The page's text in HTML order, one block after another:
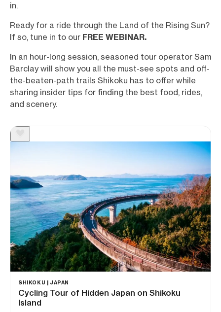
in.
Ready for a ride through the Land of the Rising Sun?
If so, tune in to our FREE WEBINAR.
In an hour-long session, seasoned tour operator Sam
Barclay will show you all the must-see spots and off-
the-beaten-path trails Shikoku has to offer while
sharing insider tips for finding the best food, rides,
and scenery.
SHIKOKU | JAPAN
Cycling Tour of Hidden Japan on Shikoku
Island